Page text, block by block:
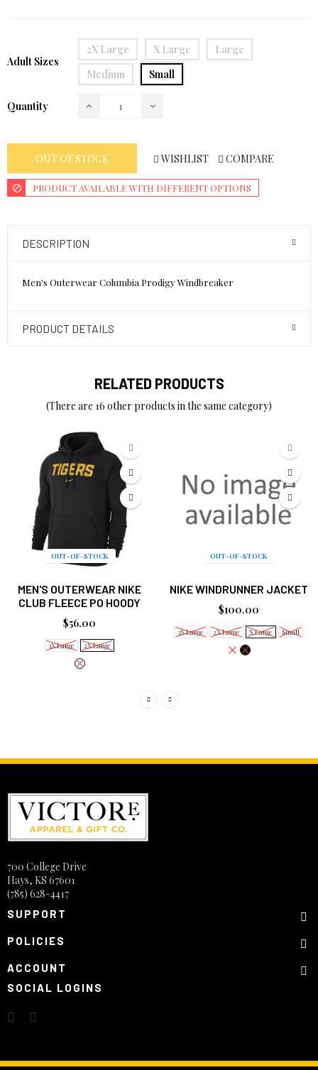
Adult Sizes
2X Large X Large
Large
Medium
Small
Quantity
OUT OF STOCK WISHLIST COMPARE
PRODUCT AVAILABLE WITH DIFFERENT OPTIONS
DESCRIPTION
Men's Outerwear Columbia Prodigy Windbreaker
PRODUCT DETAILS
RELATED PRODUCTS
(There are 16 other products in the same category)
OUT-OF-STOCK
MEN'S OUTERWEAR NIKE
CLUB FLEECE PO HOODY
$56.00
3X Large 2X Large
OUT-OF-STOCK
NIKE WINDRUNNER JACKET
$100.00
3X Large 2X Large X Large Small
700 College Drive
Hays, KS 67601
(785) 628-4417
SUPPORT
POLICIES
ACCOUNT
SOCIAL LOGINS